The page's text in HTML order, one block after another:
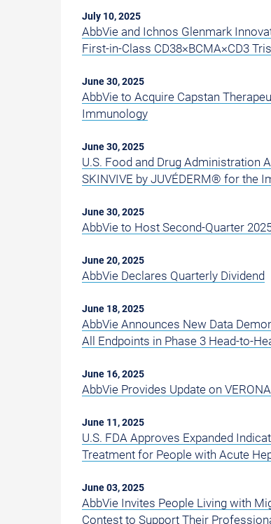
July 10, 2025
AbbVie and Ichnos Glenmark
First-in-Class CD38×BCMA×CD3
June 30, 2025
AbbVie to Acquire Capstan
Immunology
June 30, 2025
U.S. Food and Drug Administration
SKINVIVE by JUVÉDERM® for the
June 30, 2025
AbbVie to Host Second-Quarter
June 20, 2025
AbbVie Declares Quarterly Dividend
June 18, 2025
AbbVie Announces New Data
All Endpoints in Phase 3 Head-to-
June 16, 2025
AbbVie Provides Update on
June 11, 2025
U.S. FDA Approves Expanded
Treatment for People with Acute
June 03, 2025
AbbVie Invites People Living with
Contest to Support Their